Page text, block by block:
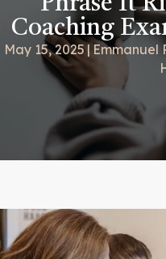
Coaching
May 15, 2025 | Emmanuel